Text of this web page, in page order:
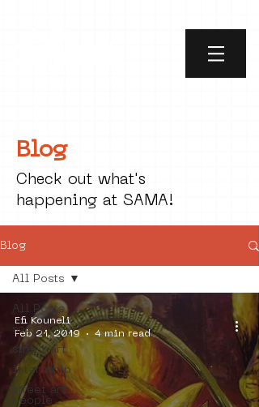
Blog
Check out what's
happening at SAMA!
Blog
All Posts
social art
street art
internship
street art
people
All Posts
Efi Kouneli
Feb 21, 2019
4 min read